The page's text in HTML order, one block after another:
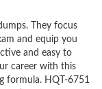
They focus
and equip you
and easy to
career with this
formula. HQT-6751